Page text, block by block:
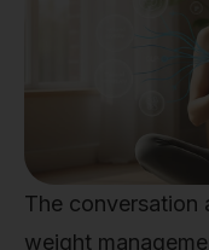
The conversation
weight